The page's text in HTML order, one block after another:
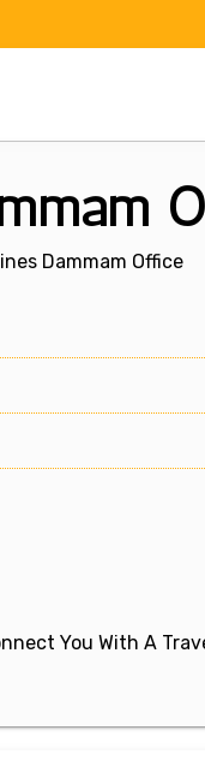
Dammam Office
You With A